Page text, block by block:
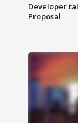
Developer
Proposal